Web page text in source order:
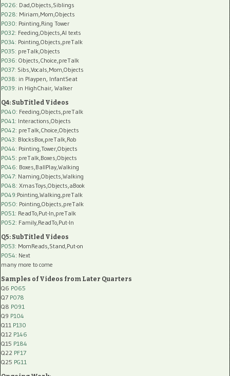
P026: Dad,Objects,Siblings
P028: Miriam,Mom,Objects
P030: Pointing,Ring Tower
P032: Feeding,Objects,AI texts
P034: Pointing,Objects,preTalk
P035: preTalk,Objects
P036: Objects,Choice,preTalk
P037: Sibs,Vocals,Mom,Objects
P038: in Playpen, InfantSeat
P039: in HighChair, Walker
Q4: SubTitled Videos
P040: Feeding,Objects,preTalk
P041 : Interactions,Objects
P042: preTalk,Choice,Objects
P043: BlocksBox,preTalk,Rob
P044: Pointing,Tower,Objects
P045: preTalk,Boxes,Objects
P046: Boxes,BallPlay,Walking
P047: Naming,Objects,Walking
P048: XmasToys,Objects,aBook
P049:Pointing,Walking,preTalk
P050: Pointing,Objects,preTalk
P051 : ReadTo,Put-In,preTalk
P052: Family,ReadTo,Put-In
Q5: SubTitled Videos
P053: MomReads,Stand,Put-on
P054: Next
many more to come
Samples of Videos from Later Quarters
Q6 P065
Q7 P078
Q8 P091
Q9 P104
Q11 P130
Q12 P146
Q15 P184
Q22 PF17
Q25 PG11